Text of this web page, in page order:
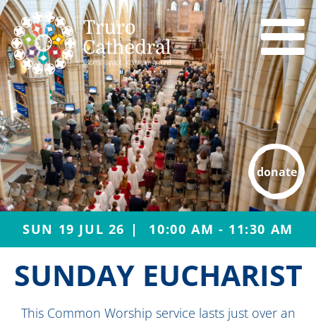
donate
SUN 19 JUL 26 10:00 AM - 11:30 AM
SUNDAY EUCHARIST
This Common Worship service lasts just over an